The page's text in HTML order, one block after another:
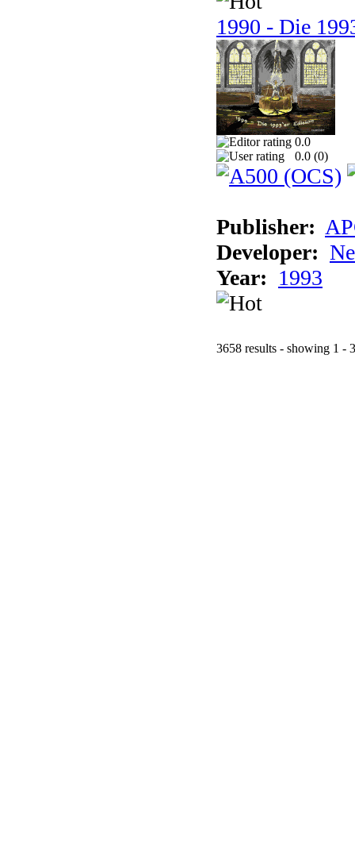
1990 - Die
0.0
0.0 (0)
Publisher:
Developer:
Year: 1993
3658 results - showing 1 -